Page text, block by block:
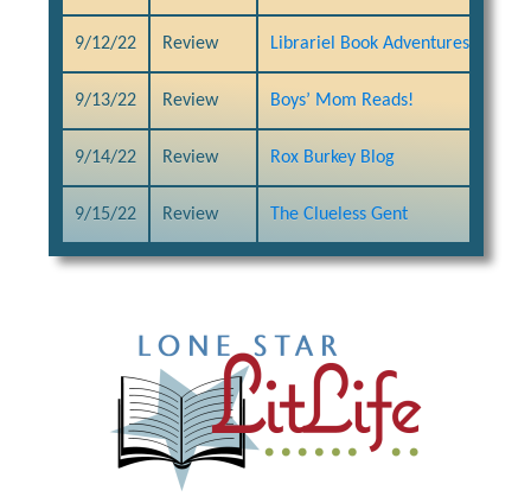
9/12/22 Review Librariel Book Adventures
9/13/22 Review Boys’ Mom Reads!
9/14/22 Review Rox Burkey Blog
9/15/22 Review The Clueless Gent